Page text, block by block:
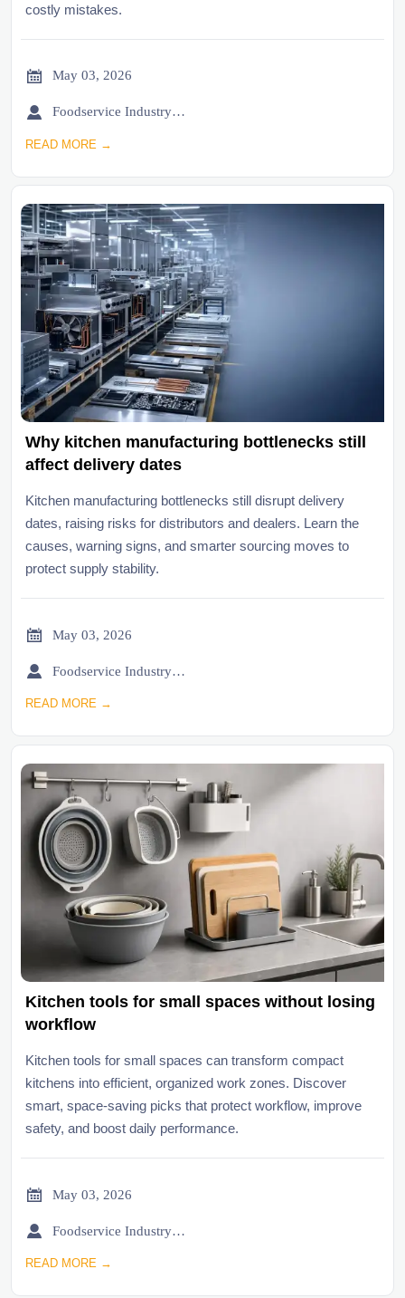
costly mistakes.
 May 03, 2026
 Foodservice Industry Newsroom
READ MORE →
Why kitchen manufacturing bottlenecks still
affect delivery dates
Kitchen manufacturing bottlenecks still disrupt delivery
dates, raising risks for distributors and dealers. Learn the
causes, warning signs, and smarter sourcing moves to
protect supply stability.
 May 03, 2026
 Foodservice Industry Newsroom
READ MORE →
Kitchen tools for small spaces without losing
workflow
Kitchen tools for small spaces can transform compact
kitchens into efficient, organized work zones. Discover
smart, space-saving picks that protect workflow, improve
safety, and boost daily performance.
 May 03, 2026
 Foodservice Industry Newsroom
READ MORE →